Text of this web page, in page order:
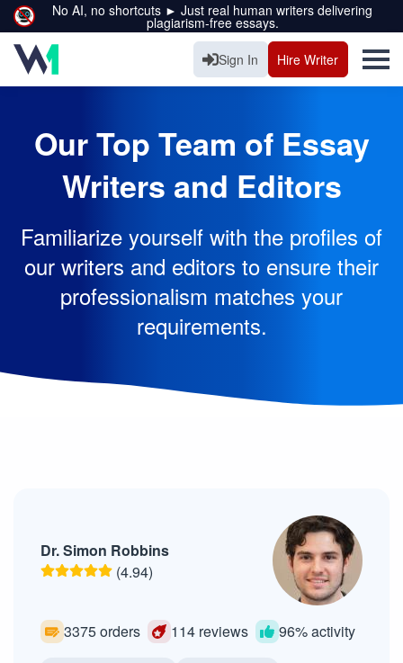
No AI, no shortcuts ► Just real human writers delivering
plagiarism-free essays.
Sign In Hire Writer
Our Top Team of Essay
Writers and Editors
Familiarize yourself with the profiles of
our writers and editors to ensure their
professionalism matches your
requirements.
Dr. Simon Robbins
(4.94)
3375 orders 114 reviews 96% activity